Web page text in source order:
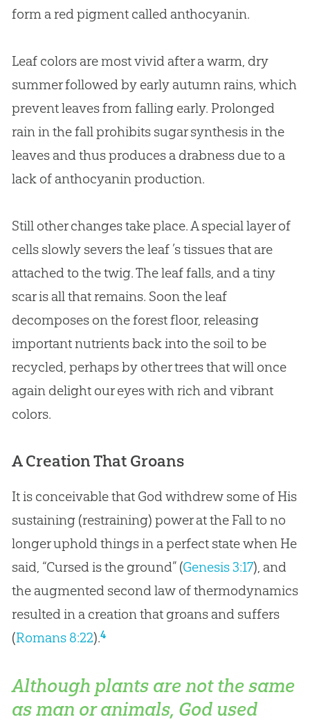
form a red pigment called anthocyanin.
Leaf colors are most vivid after a warm, dry
summer followed by early autumn rains, which
prevent leaves from falling early. Prolonged
rain in the fall prohibits sugar synthesis in the
leaves and thus produces a drabness due to a
lack of anthocyanin production.
Still other changes take place. A special layer of
cells slowly severs the leaf ’s tissues that are
attached to the twig. The leaf falls, and a tiny
scar is all that remains. Soon the leaf
decomposes on the forest floor, releasing
important nutrients back into the soil to be
recycled, perhaps by other trees that will once
again delight our eyes with rich and vibrant
colors.
A Creation That Groans
It is conceivable that God withdrew some of His
sustaining (restraining) power at the Fall to no
longer uphold things in a perfect state when He
said, “Cursed is the ground” (Genesis 3:17), and
the augmented second law of thermodynamics
resulted in a creation that groans and suffers
(Romans 8:22).4
Although plants are not the same
as man or animals, God used